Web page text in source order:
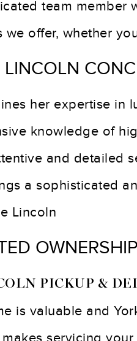
team
offer, whether
her expertise in
knowledge of
and detailed
a sophisticated
Lincoln
PICKUP &
is valuable and